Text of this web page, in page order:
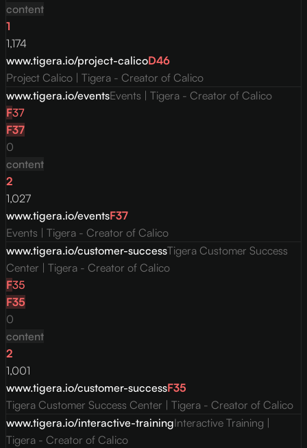
content
1
1,174
www.tigera.io/project-calicoD46
Project Calico | Tigera - Creator of Calico
www.tigera.io/eventsEvents | Tigera - Creator of Calico
F37
F37
0
content
2
1,027
www.tigera.io/eventsF37
Events | Tigera - Creator of Calico
www.tigera.io/customer-successTigera Customer Success
Center | Tigera - Creator of Calico
F35
F35
0
content
2
1,001
www.tigera.io/customer-successF35
Tigera Customer Success Center | Tigera - Creator of Calico
www.tigera.io/interactive-trainingInteractive Training |
Tigera - Creator of Calico